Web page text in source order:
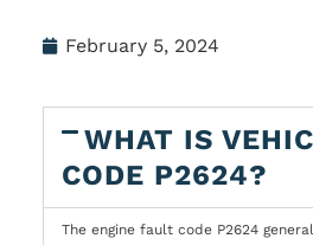
February 5, 2024
WHAT IS
CODE P2624?
The engine fault code P2624